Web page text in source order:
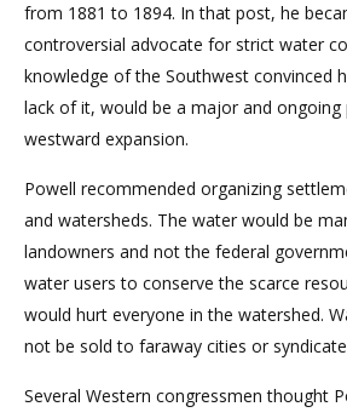
from 1881 to 1894. In that post, he
controversial advocate for strict water
knowledge of the Southwest convinced
lack of it, would be a major and ongoing
westward expansion.
Powell recommended organizing
and watersheds. The water would be
landowners and not the federal
water users to conserve the scarce
would hurt everyone in the watershed.
not be sold to faraway cities or
Several Western congressmen thought